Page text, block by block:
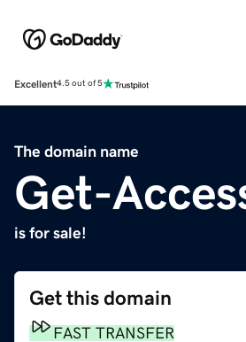
Excellent4.5 out of 5
The domain name
Get-
is for sale!
Get this domain
FAST TRANSFER